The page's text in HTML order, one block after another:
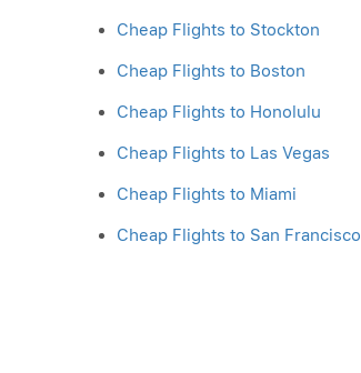
Cheap Flights to Stockton
Cheap Flights to Boston
Cheap Flights to Honolulu
Cheap Flights to Las Vegas
Cheap Flights to Miami
Cheap Flights to San Francisco